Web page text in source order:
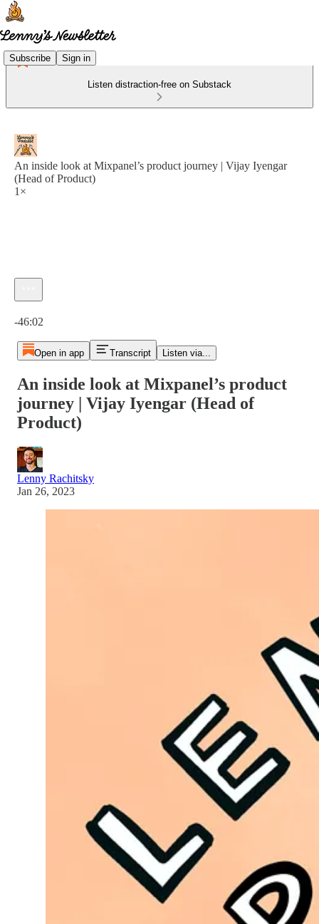
Subscribe Sign in
Listen distraction-free on Substack
An inside look at Mixpanel’s product journey | Vijay Iyengar
(Head of Product)
1×
-46:02
Open in app Transcript Listen via...
An inside look at Mixpanel’s product
journey | Vijay Iyengar (Head of
Product)
Lenny Rachitsky
Jan 26, 2023